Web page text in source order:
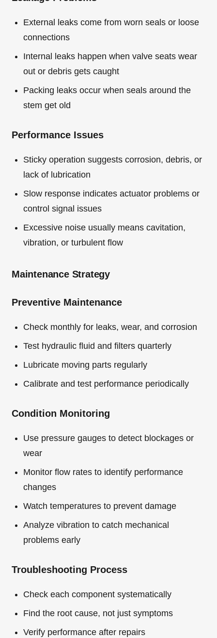
External leaks come from worn seals or loose
connections
Internal leaks happen when valve seats wear
out or debris gets caught
Packing leaks occur when seals around the
stem get old
Performance Issues
Sticky operation suggests corrosion, debris, or
lack of lubrication
Slow response indicates actuator problems or
control signal issues
Excessive noise usually means cavitation,
vibration, or turbulent flow
Maintenance Strategy
Preventive Maintenance
Check monthly for leaks, wear, and corrosion
Test hydraulic fluid and filters quarterly
Lubricate moving parts regularly
Calibrate and test performance periodically
Condition Monitoring
Use pressure gauges to detect blockages or
wear
Monitor flow rates to identify performance
changes
Watch temperatures to prevent damage
Analyze vibration to catch mechanical
problems early
Troubleshooting Process
Check each component systematically
Find the root cause, not just symptoms
Verify performance after repairs